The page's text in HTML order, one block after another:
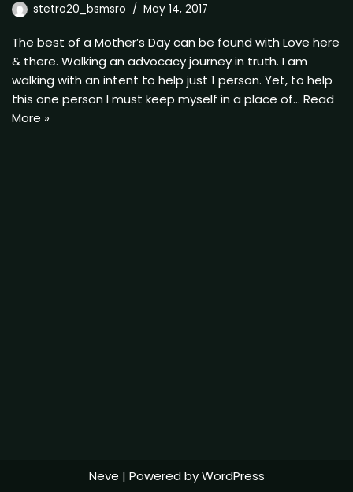
stetro20_bsmsro May 14, 2017
The best of a Mother’s Day can be found with Love here
& there. Walking an advocacy journey in truth. I am
walking with an intent to help just 1 person. Yet, to help
this one person I must keep myself in a place of… Read
More »
Neve | Powered byWordPress